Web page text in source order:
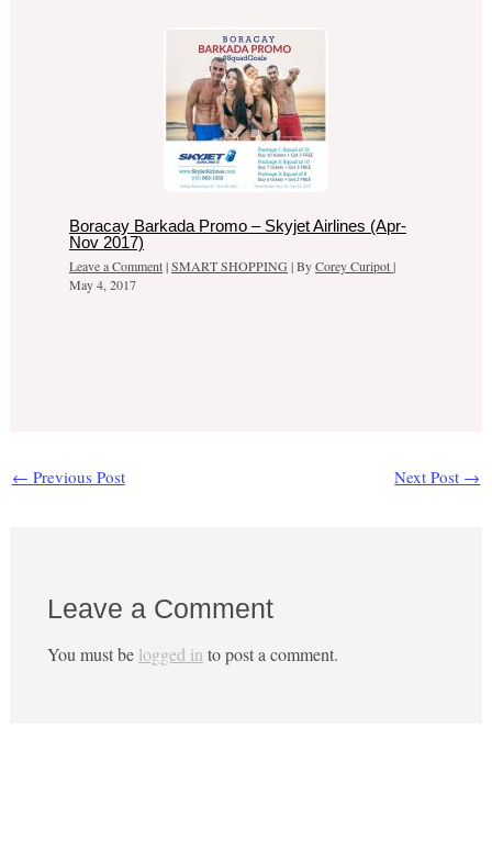
Boracay Barkada Promo – Skyjet Airlines (Apr-
Nov 2017)
Leave a Comment|SMART SHOPPING | ByCorey Curipot|
May 4, 2017
← Previous Post Next Post →
Leave a Comment
You must be logged in to post a comment.